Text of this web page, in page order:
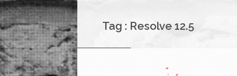
Tag : Resolve 12.5